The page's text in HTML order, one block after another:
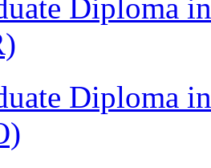
Diploma
Diploma